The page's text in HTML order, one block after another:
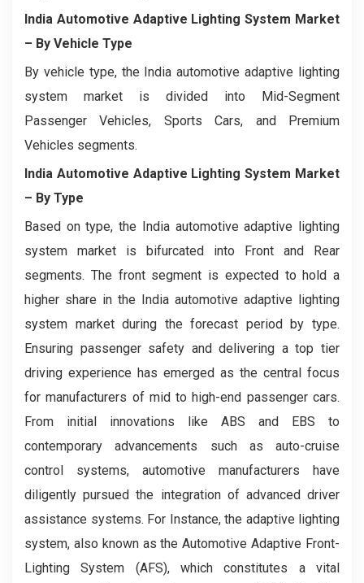
India Automotive Adaptive Lighting System Market
– By Vehicle Type
By vehicle type, the India automotive adaptive lighting
system market is divided into Mid-Segment
Passenger Vehicles, Sports Cars, and Premium
Vehicles segments.
India Automotive Adaptive Lighting System Market
– By Type
Based on type, the India automotive adaptive lighting
system market is bifurcated into Front and Rear
segments. The front segment is expected to hold a
higher share in the India automotive adaptive lighting
system market during the forecast period by type.
Ensuring passenger safety and delivering a top tier
driving experience has emerged as the central focus
for manufacturers of mid to high-end passenger cars.
From initial innovations like ABS and EBS to
contemporary advancements such as auto-cruise
control systems, automotive manufacturers have
diligently pursued the integration of advanced driver
assistance systems. For Instance, the adaptive lighting
system, also known as the Automotive Adaptive Front-
Lighting System (AFS), which constitutes a vital